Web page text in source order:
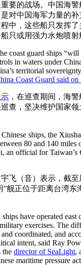
要的战场。中国海警
是对中国海军力量的
中，这些船只发挥
只或用强力水炮喷射
coast guard ships “will
in waters under
territorial
Coast Guard said on
，在巡查期间，海
查，坚决维护国家
ships, the
80 and 140 miles
an official for Taiwan’s
飞（音）表示，截
”舰正位于距离台湾东
have operated east
exercises. The
coordinated, and
intent, said Ray
the director of SeaLight,
maritime pressure